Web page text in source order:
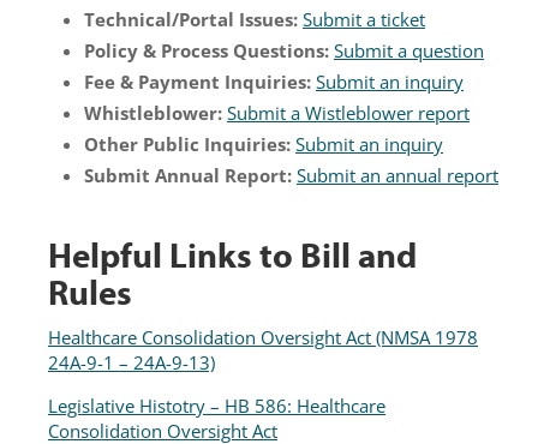
Technical/Portal Issues: Submit a ticket
Policy & Process Questions: Submit a question
Fee & Payment Inquiries: Submit an inquiry
Whistleblower: Submit a Wistleblower report
Other Public Inquiries: Submit an inquiry
Submit Annual Report: Submit an annual report
Helpful Links to Bill and
Rules
Healthcare Consolidation Oversight Act (NMSA 1978
24A-9-1 – 24A-9-13)
Legislative Histotry – HB 586: Healthcare
Consolidation Oversight Act